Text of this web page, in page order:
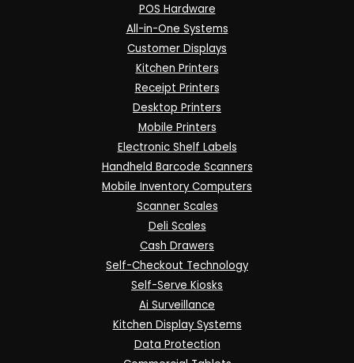
POS Hardware
All-in-One Systems
Customer Displays
Kitchen Printers
Receipt Printers
Desktop Printers
Mobile Printers
Electronic Shelf Labels
Handheld Barcode Scanners
Mobile Inventory Computers
Scanner Scales
Deli Scales
Cash Drawers
Self-Checkout Technology
Self-Serve Kiosks
Ai Surveillance
Kitchen Display Systems
Data Protection